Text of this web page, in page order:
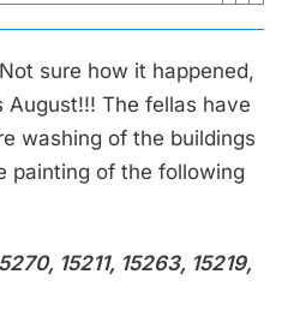
sure how it happened,
August!!! The fellas have
washing of the buildings
painting of the following
15211, 15263, 15219,